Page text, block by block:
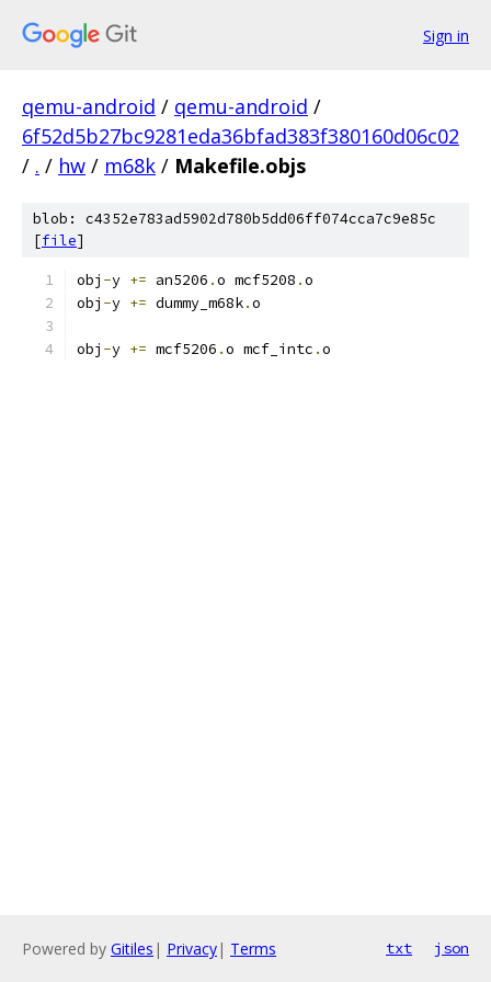
Sign in
qemu-android / qemu-android /
6f52d5b27bc9281eda36bfad383f380160d06c02
/ . / hw / m68k / Makefile.objs
blob: c4352e783ad5902d780b5dd06ff074cca7c9e85c
[file]
obj -y += an5206 .o mcf5208 .o
obj -y += dummy_m68k.o
obj -y += mcf5206 .o mcf_intc .o
Powered by Gitiles | Privacy| Terms txt json